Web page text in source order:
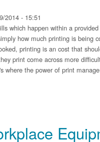
2014 - 15:51
which happen within a
how much printing is being
printing is an cost that
print come across more
where the power of print